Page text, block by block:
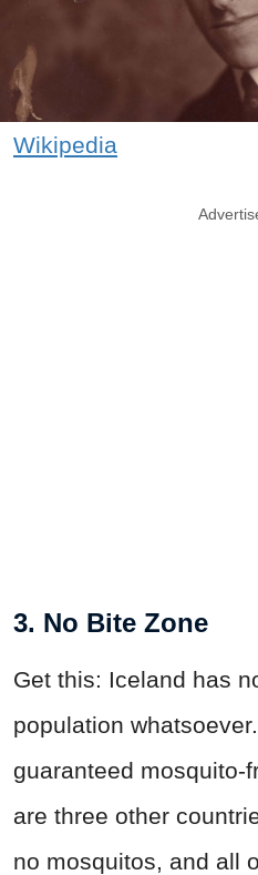
Wikipedia
3. No Bite Zone
Get this: Iceland has
population
guaranteed mosquito-
are three other
no mosquitos, and all